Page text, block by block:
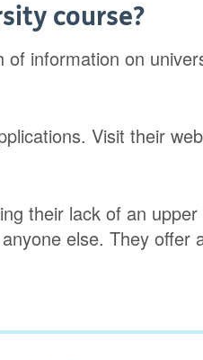
course?
of information on
Visit their
their lack of an
else. They offer